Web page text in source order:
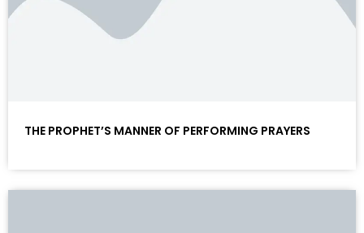
THE PROPHET’S MANNER OF PERFORMING PRAYERS